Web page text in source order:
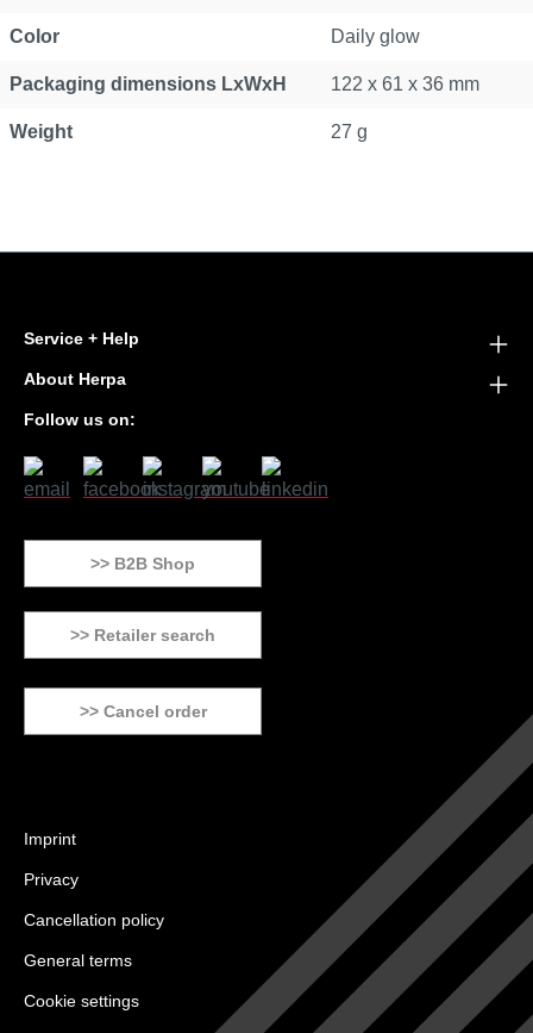
Color Daily glow
Packaging dimensions LxWxH 122 x 61 x 36 mm
Weight 27 g
Service + Help
About Herpa
Follow us on:
>> B2B Shop
>> Retailer search
>> Cancel order
Imprint
Privacy
Cancellation policy
General terms
Cookie settings